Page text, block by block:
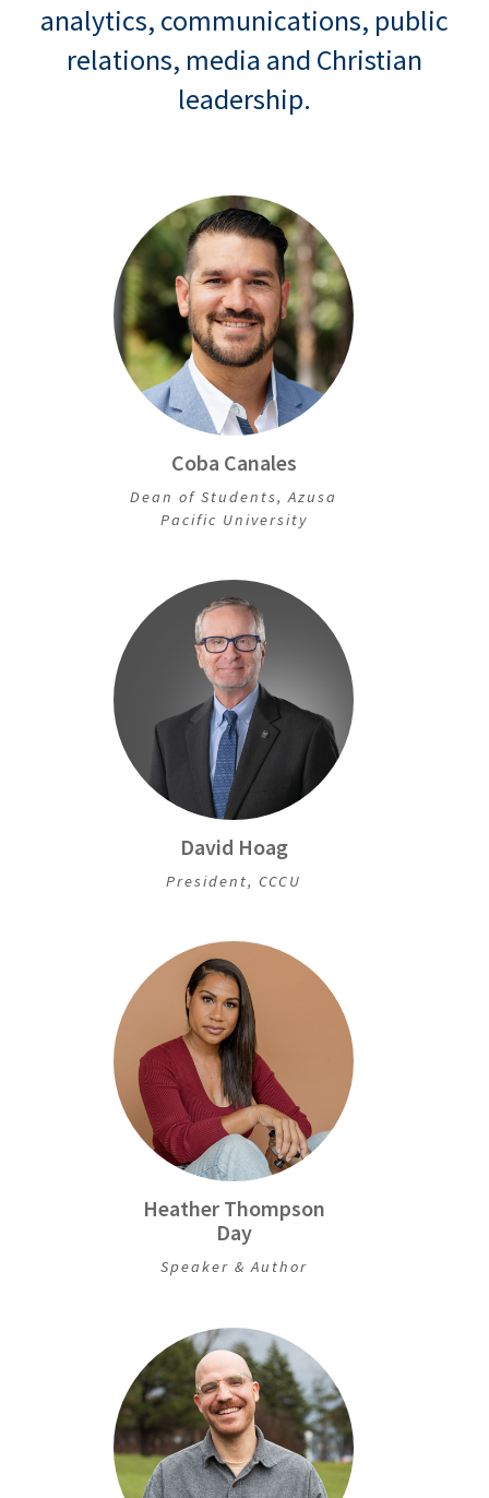
analytics, communications, public
relations, media and Christian
leadership.
Coba Canales
Dean of Students, Azusa
Pacific University
David Hoag
President, CCCU
Heather Thompson
Day
Speaker & Author